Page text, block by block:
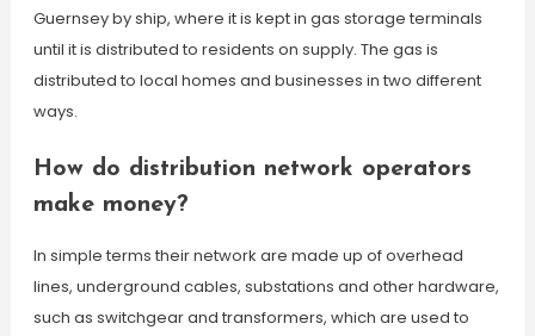
Guernsey by ship, where it is kept in gas storage terminals
until it is distributed to residents on supply. The gas is
distributed to local homes and businesses in two different
ways.
How do distribution network operators
make money?
In simple terms their network are made up of overhead
lines, underground cables, substations and other hardware,
such as switchgear and transformers, which are used to